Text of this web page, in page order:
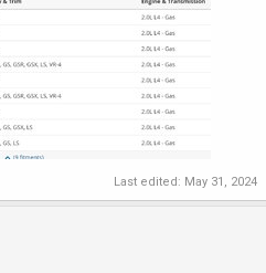
Last edited: May 31, 2024